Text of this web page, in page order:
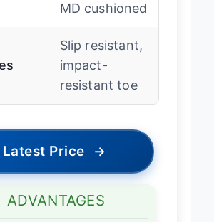
MD cushioned
Slip resistant,
impact-
resistant toe
Latest Price →
ADVANTAGES